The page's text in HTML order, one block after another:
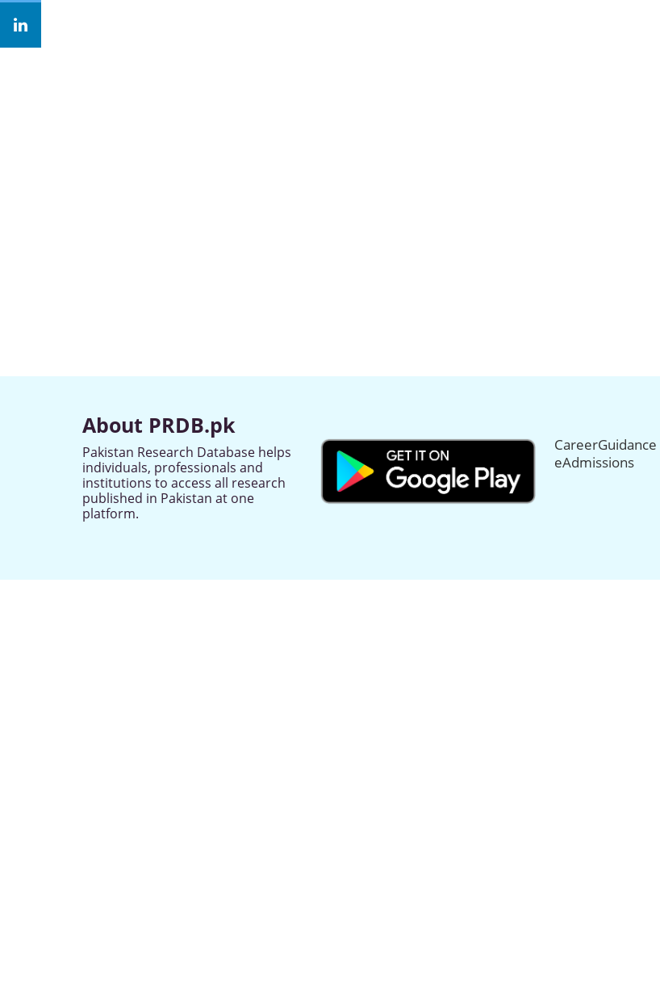
About PRDB.pk
Pakistan Research Database helps
individuals, professionals and
institutions to access all research
published in Pakistan at one
platform.
CareerGuidance
eAdmissions